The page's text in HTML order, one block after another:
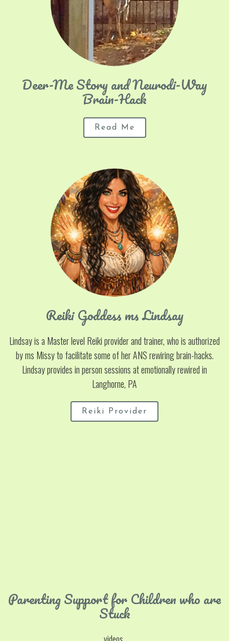
Deer-Me Story and Neurodi-Way
Brain-Hack
Read Me
Reiki Goddess ms Lindsay
Lindsay is a Master level Reiki provider and trainer, who is authorized
by ms Missy to facilitate some of her ANS rewiring brain-hacks.
Lindsay provides in person sessions at emotionally rewired in
Langhorne, PA
Reiki Provider
Parenting Support for Children who are
Stuck